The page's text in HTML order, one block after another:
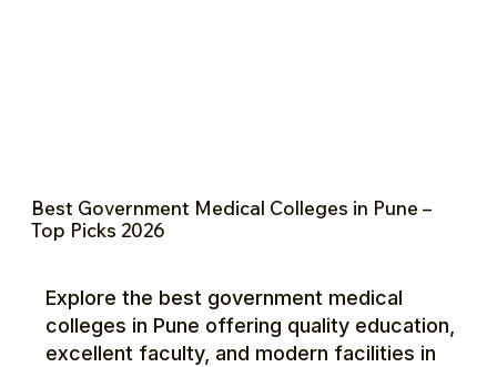
Best Government Medical Colleges in Pune –
Top Picks 2026
Explore the best government medical
colleges in Pune offering quality education,
excellent faculty, and modern facilities in